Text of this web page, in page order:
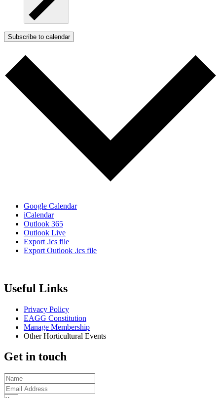
Subscribe to calendar
Google Calendar
iCalendar
Outlook 365
Outlook Live
Export .ics file
Export Outlook .ics file
Useful Links
Privacy Policy
EAGG Constitution
Manage Membership
Other Horticultural Events
Get in touch